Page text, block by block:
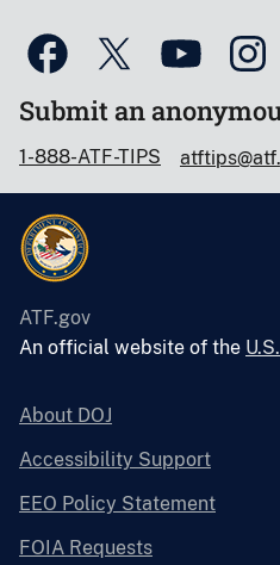
Submit an
1-888-ATF-TIPS
ATF.gov
An official website of the
About DOJ
Accessibility Support
EEO Policy Statement
FOIA Requests